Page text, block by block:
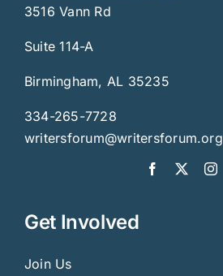
3516 Vann Rd
Suite 114-A
Birmingham, AL 35235
334-265-7728
writersforum@writersforum.org
Get Involved
Join Us